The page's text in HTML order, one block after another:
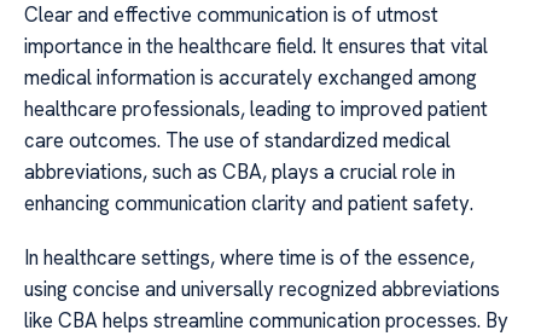
Clear and effective communication is of utmost
importance in the healthcare field. It ensures that vital
medical information is accurately exchanged among
healthcare professionals, leading to improved patient
care outcomes. The use of standardized medical
abbreviations, such as CBA, plays a crucial role in
enhancing communication clarity and patient safety.
In healthcare settings, where time is of the essence,
using concise and universally recognized abbreviations
like CBA helps streamline communication processes. By